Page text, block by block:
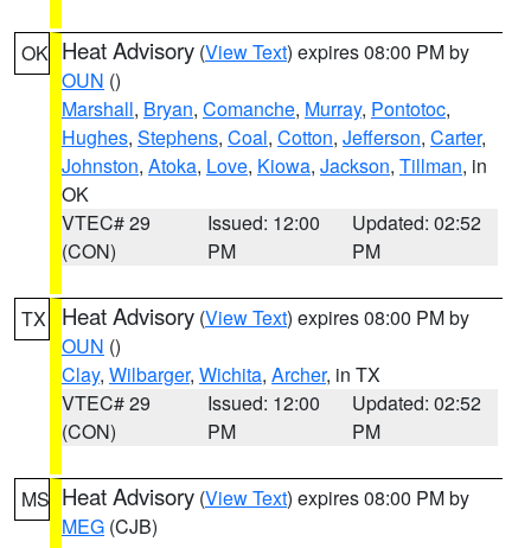
OK Heat Advisory (View Text) expires 08:00 PM by
OUN ()
Marshall, Bryan, Comanche, Murray, Pontotoc,
Hughes, Stephens, Coal, Cotton, Jefferson, Carter,
Johnston, Atoka, Love, Kiowa, Jackson, Tillman, in
OK
VTEC# 29
(CON)
Issued: 12:00
PM
Updated: 02:52
PM
TX Heat Advisory (View Text) expires 08:00 PM by
OUN ()
Clay, Wilbarger, Wichita, Archer, in TX
VTEC# 29
(CON)
Issued: 12:00
PM
Updated: 02:52
PM
MS Heat Advisory (View Text) expires 08:00 PM by
MEG (CJB)